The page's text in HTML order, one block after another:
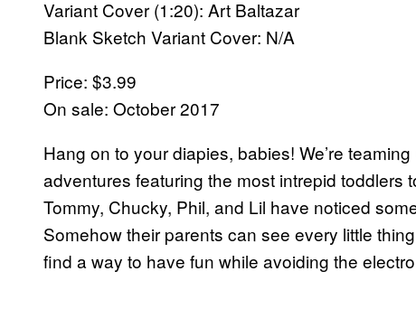
Variant Cover (1:20): Art Baltazar
Blank Sketch Variant Cover: N/A
Price: $3.99
On sale: October 2017
Hang on to your diapies, babies! We’re
adventures featuring the most intrepid toddlers
Tommy, Chucky, Phil, and Lil have noticed
Somehow their parents can see every little
find a way to have fun while avoiding the